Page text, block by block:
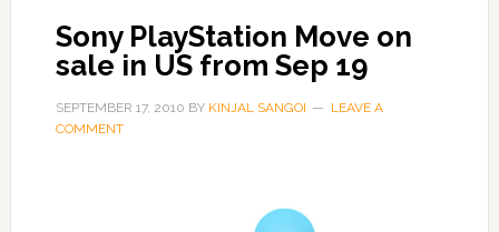
Sony PlayStation Move on
sale in US from Sep 19
SEPTEMBER 17, 2010 BY KINJAL SANGOI
LEAVE A
COMMENT